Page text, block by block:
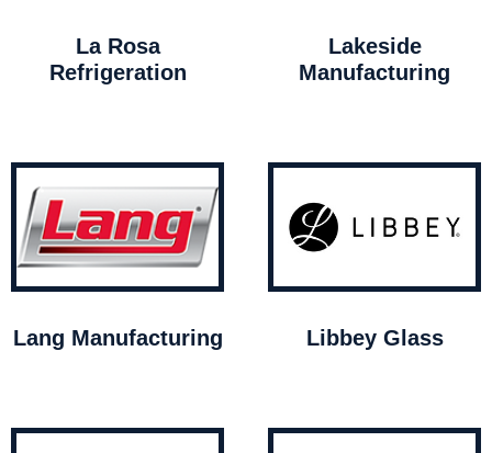
La Rosa
Refrigeration
Lakeside
Manufacturing
Lang Manufacturing Libbey Glass